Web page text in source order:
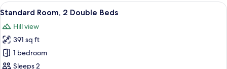
View
all
photos
for
Standard
Room,
A modern bedroom with a
6
Standard Room, 2 Double Beds
Hill view
391 sq ft
1 bedroom
Sleeps 2